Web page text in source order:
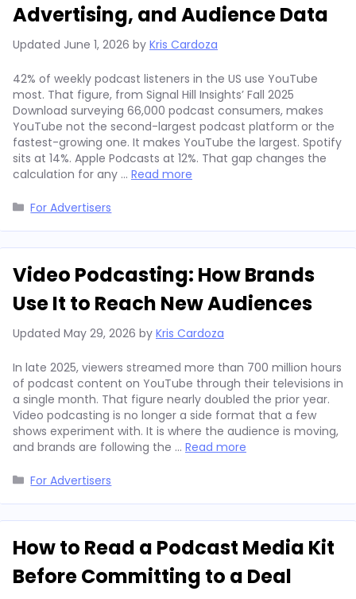
Advertising, and Audience Data
Updated June 1, 2026 by Kris Cardoza
42% of weekly podcast listeners in the US use YouTube
most. That figure, from Signal Hill Insights’ Fall 2025
Download surveying 66,000 podcast consumers, makes
YouTube not the second-largest podcast platform or the
fastest-growing one. It makes YouTube the largest. Spotify
sits at 14%. Apple Podcasts at 12%. That gap changes the
calculation for any … Read more
Categories
For Advertisers
Video Podcasting: How Brands
Use It to Reach New Audiences
Updated May 29, 2026 by Kris Cardoza
In late 2025, viewers streamed more than 700 million hours
of podcast content on YouTube through their televisions in
a single month. That figure nearly doubled the prior year.
Video podcasting is no longer a side format that a few
shows experiment with. It is where the audience is moving,
and brands are following the … Read more
Categories
For Advertisers
How to Read a Podcast Media Kit
Before Committing to a Deal